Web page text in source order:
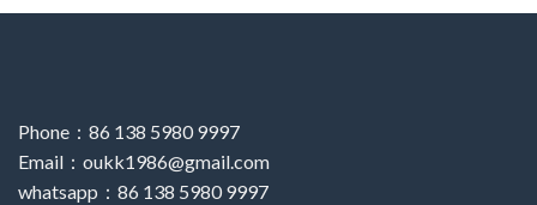
Phone：86 138 5980 9997
Email：oukk1986@gmail.com
whatsapp：86 138 5980 9997